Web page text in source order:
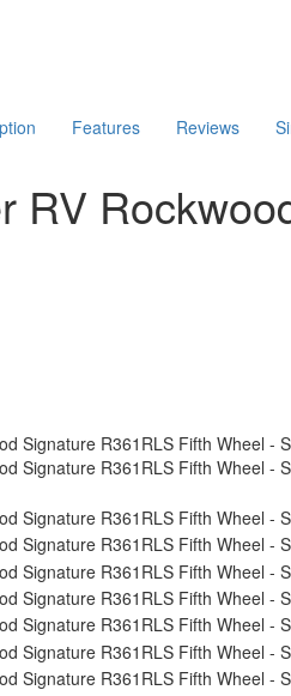
Features Reviews
RV